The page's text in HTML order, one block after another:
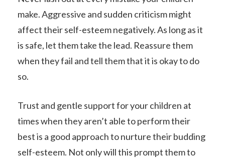
make. Aggressive and sudden criticism might
affect their self-esteem negatively. As long as it
is safe, let them take the lead. Reassure them
when they fail and tell them that it is okay to do
so.
Trust and gentle support for your children at
times when they aren’t able to perform their
best is a good approach to nurture their budding
self-esteem. Not only will this prompt them to